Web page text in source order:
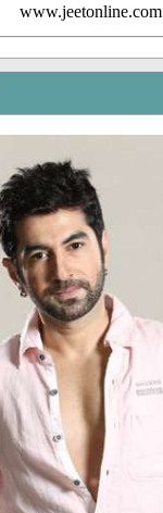
www.jeetonline.com